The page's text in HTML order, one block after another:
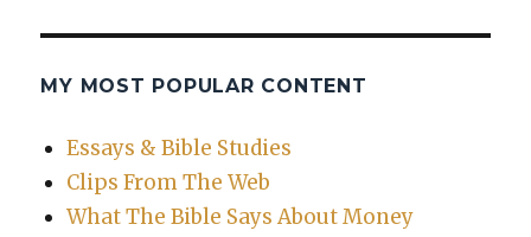
MY MOST POPULAR CONTENT
Essays & Bible Studies
Clips From The Web
What The Bible Says About Money